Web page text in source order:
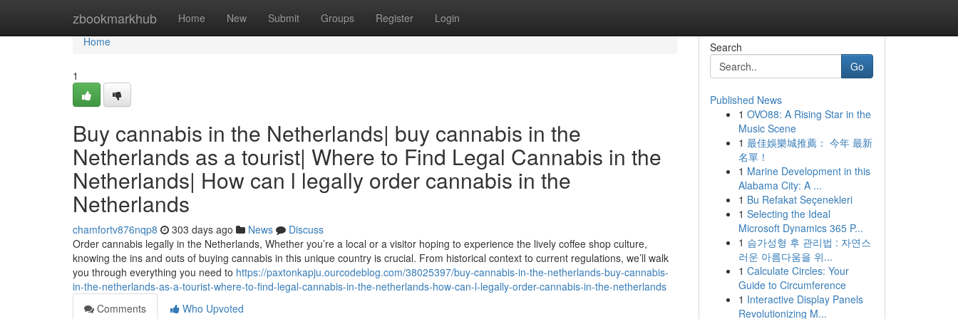
zbookmarkhub Home New Submit Groups Register Login
Home
Home
1
Buy cannabis in the Netherlands| buy cannabis in the
Netherlands as a tourist| Where to Find Legal Cannabis in the
Netherlands| How can l legally order cannabis in the
Netherlands
chamfortv876nqp8 303 days ago News
Discuss
Order cannabis legally in the Netherlands, Whether you’re a local or a visitor hoping to experience the lively coffee shop culture,
knowing the ins and outs of buying cannabis in this unique country is crucial. From historical context to current regulations, we’ll walk
you through everything you need to https://paxtonkapju.ourcodeblog.com/38025397/buy-cannabis-in-the-netherlands-buy-cannabis-
in-the-netherlands-as-a-tourist-where-to-find-legal-cannabis-in-the-netherlands-how-can-l-legally-order-cannabis-in-the-netherlands
Comments
Who Upvoted
Search
Go
Published News
1 OVO88: A Rising Star in the
Music Scene
1 最佳娛樂城推薦： 今年 最新
名單！
1 Marine Development in this
Alabama City: A ...
1 Bu Refakat Seçenekleri
1 Selecting the Ideal
Microsoft Dynamics 365 P...
1 슴가성형 후 관리법 : 자연스
러운 아름다움을 위...
1 Calculate Circles: Your
Guide to Circumference
1 Interactive Display Panels
Revolutionizing M...